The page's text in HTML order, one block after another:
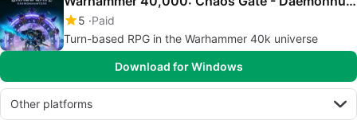
5 Paid
Turn-based RPG in the Warhammer 40k universe
Download for Windows
Other platforms